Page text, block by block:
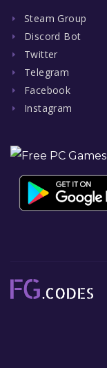
Steam Group
Discord Bot
Twitter
Telegram
Facebook
Instagram